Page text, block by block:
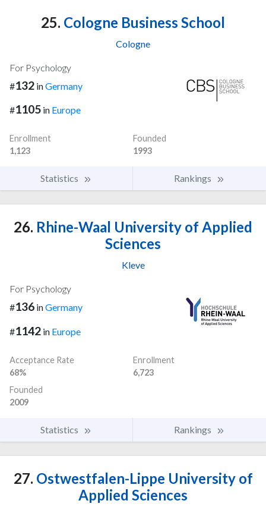
25. Cologne Business School
Cologne
For Psychology
#132 inGermany
#1105 in Europe
Enrollment
1,123
Founded
1993
Statistics Rankings
26. Rhine-Waal University of Applied
Sciences
Kleve
For Psychology
#136 inGermany
#1142 in Europe
Acceptance Rate
68%
Enrollment
6,723
Founded
2009
Statistics Rankings
27. Ostwestfalen-Lippe University of
Applied Sciences